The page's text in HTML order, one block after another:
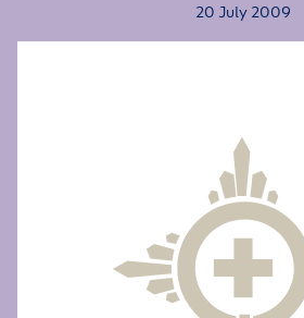
20 July 2009